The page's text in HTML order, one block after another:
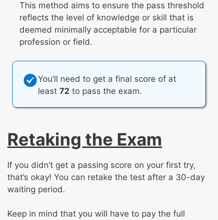
This method aims to ensure the pass threshold
reflects the level of knowledge or skill that is
deemed minimally acceptable for a particular
profession or field.
You’ll need to get a final score of at
least72 to pass the exam.
Retaking the Exam
If you didn’t get a passing score on your first try,
that’s okay! You can retake the test after a 30-day
waiting period.
Keep in mind that you will have to pay the full